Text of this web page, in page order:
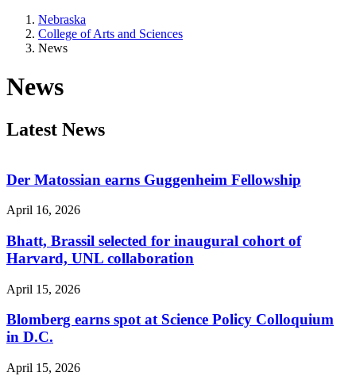
Nebraska
College of Arts and Sciences
News
News
Latest News
Der Matossian earns Guggenheim Fellowship
April 16, 2026
Bhatt, Brassil selected for inaugural cohort of
Harvard, UNL collaboration
April 15, 2026
Blomberg earns spot at Science Policy Colloquium
in D.C.
April 15, 2026